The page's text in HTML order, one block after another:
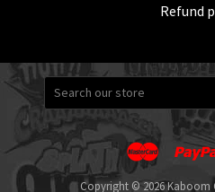
Refund
Apple
Pay
Google
Pay
Master
Copyright © 2026 Kaboom